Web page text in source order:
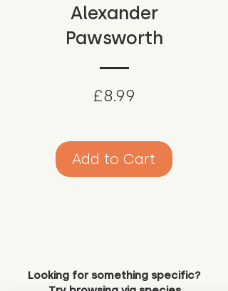
Alexander
Pawsworth
£8.99
Add to Cart
Looking for something specific?